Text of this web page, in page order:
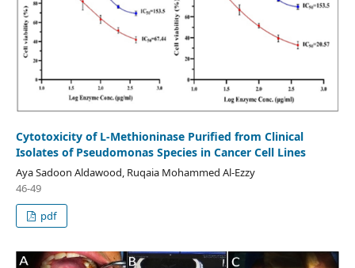
Cytotoxicity of L-Methioninase Purified from Clinical
Isolates of Pseudomonas Species in Cancer Cell Lines
Aya Sadoon Aldawood, Ruqaia Mohammed Al-Ezzy
46-49
pdf